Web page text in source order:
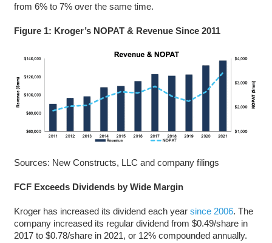
from 6% to 7% over the same time.
Figure 1: Kroger’s NOPAT & Revenue Since 2011
Sources: New Constructs, LLC and company filings
FCF Exceeds Dividends by Wide Margin
Kroger has increased its dividend each year since 2006. The
company increased its regular dividend from $0.49/share in
2017 to $0.78/share in 2021, or 12% compounded annually.